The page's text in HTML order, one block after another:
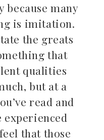
because many
is imitation.
the greats
that
qualities
but at a
read and
experienced
that those